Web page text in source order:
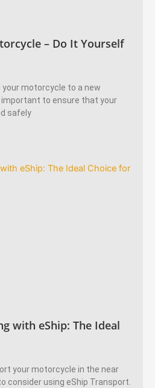
– Do It Yourself
your motorcycle to a new
important to ensure that your
safely
with eShip: The Ideal
your motorcycle in the near
consider using eShip Transport.